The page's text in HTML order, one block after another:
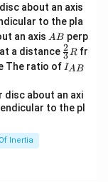
Planck's
option,
for
about an axis
to the pla
an axis A
AB perp
at a distance \fr
ac
{2}
R
3
2Rfr
The ratio of I
_
A
B
IAB
Inertia